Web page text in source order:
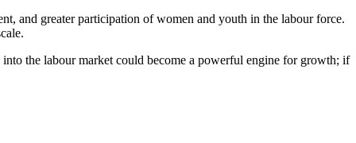
and greater participation of women and youth in the labour force.
the labour market could become a powerful engine for growth; if